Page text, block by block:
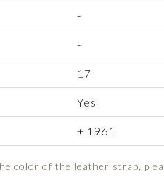
-
-
17
Yes
± 1961
color of the leather strap,